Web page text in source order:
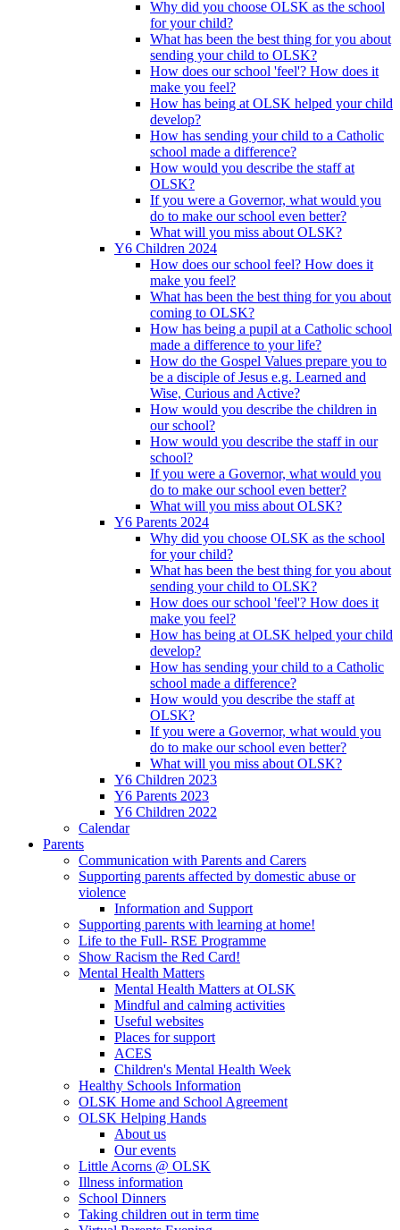
Why did you choose OLSK as the school
for your child?
What has been the best thing for you about
sending your child to OLSK?
How does our school 'feel'? How does it
make you feel?
How has being at OLSK helped your child
develop?
How has sending your child to a Catholic
school made a difference?
How would you describe the staff at
OLSK?
If you were a Governor, what would you
do to make our school even better?
What will you miss about OLSK?
Y6 Children 2024
How does our school feel? How does it
make you feel?
What has been the best thing for you about
coming to OLSK?
How has being a pupil at a Catholic school
made a difference to your life?
How do the Gospel Values prepare you to
be a disciple of Jesus e.g. Learned and
Wise, Curious and Active?
How would you describe the children in
our school?
How would you describe the staff in our
school?
If you were a Governor, what would you
do to make our school even better?
What will you miss about OLSK?
Y6 Parents 2024
Why did you choose OLSK as the school
for your child?
What has been the best thing for you about
sending your child to OLSK?
How does our school 'feel'? How does it
make you feel?
How has being at OLSK helped your child
develop?
How has sending your child to a Catholic
school made a difference?
How would you describe the staff at
OLSK?
If you were a Governor, what would you
do to make our school even better?
What will you miss about OLSK?
Y6 Children 2023
Y6 Parents 2023
Y6 Children 2022
Calendar
Parents
Communication with Parents and Carers
Supporting parents affected by domestic abuse or
violence
Information and Support
Supporting parents with learning at home!
Life to the Full- RSE Programme
Show Racism the Red Card!
Mental Health Matters
Mental Health Matters at OLSK
Mindful and calming activities
Useful websites
Places for support
ACES
Children's Mental Health Week
Healthy Schools Information
OLSK Home and School Agreement
OLSK Helping Hands
About us
Our events
Little Acorns @ OLSK
Illness information
School Dinners
Taking children out in term time